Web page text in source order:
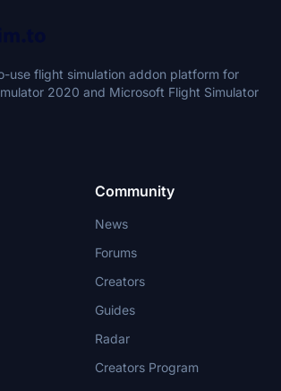
use flight simulation addon platform for
2020 and Microsoft Flight Simulator
Community
News
Forums
Creators
Guides
Radar
Creators Program